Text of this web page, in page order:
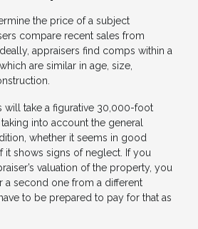
the price of a subject
compare recent sales from
appraisers find comps within a
are similar in age, size,
will take a figurative 30,000-foot
into account the general
whether it seems in good
it shows signs of neglect. If you
valuation of the property, you
a second one from a different
to be prepared to pay for that as